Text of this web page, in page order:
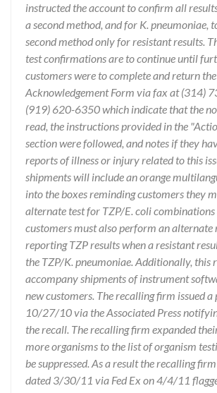
instructed the account to confirm all
a second method, and for K. pneumoniae,
second method only for resistant results.
test confirmations are to continue until
customers were to complete and return
Acknowledgement Form via fax at (314)
(919) 620-6350 which indicate that the
read, the instructions provided in the
section were followed, and notes if they
reports of illness or injury related to this
shipments will include an orange
into the boxes reminding customers they
alternate test for TZP/E. coli
customers must also perform an
reporting TZP results when a resistant
the TZP/K. pneumoniae. Additionally, this
accompany shipments of instrument
new customers. The recalling firm issued a
10/27/10 via the Associated Press
the recall. The recalling firm expanded
more organisms to the list of organism
be suppressed. As a result the recalling
dated 3/30/11 via Fed Ex on 4/4/11